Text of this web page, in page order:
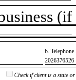
b.
​2026376526
Check if client is a state